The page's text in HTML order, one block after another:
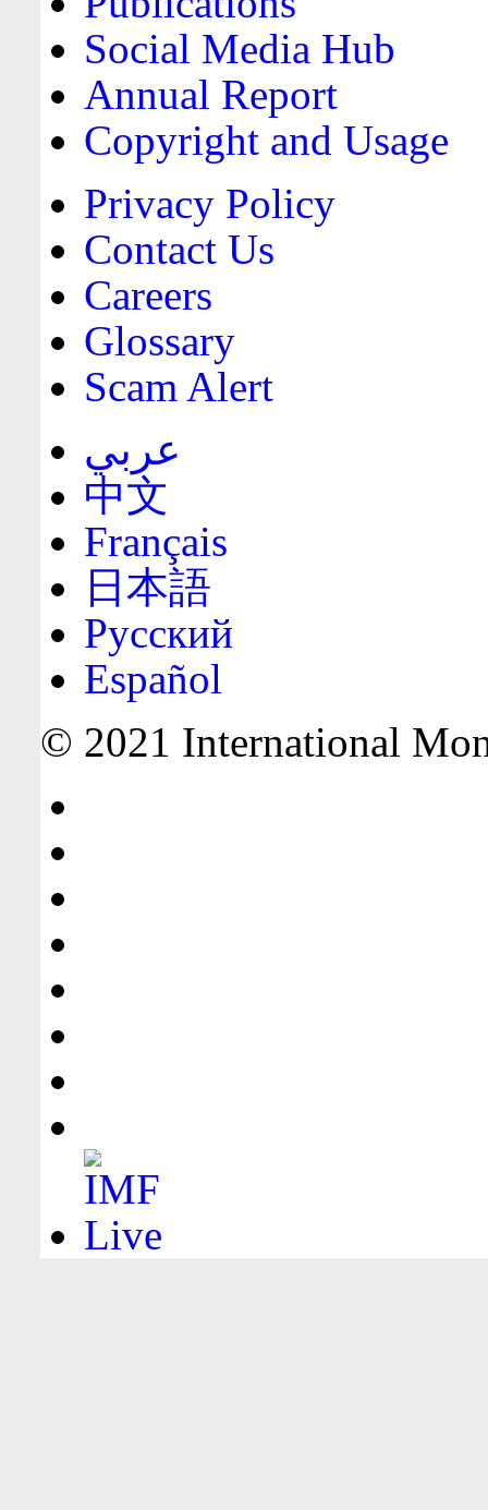
Social Media Hub
Annual Report
Copyright and Usage
Privacy Policy
Contact Us
Careers
Glossary
Scam Alert
عربي
中文
Français
日本語
Русский
Español
© 2021 International